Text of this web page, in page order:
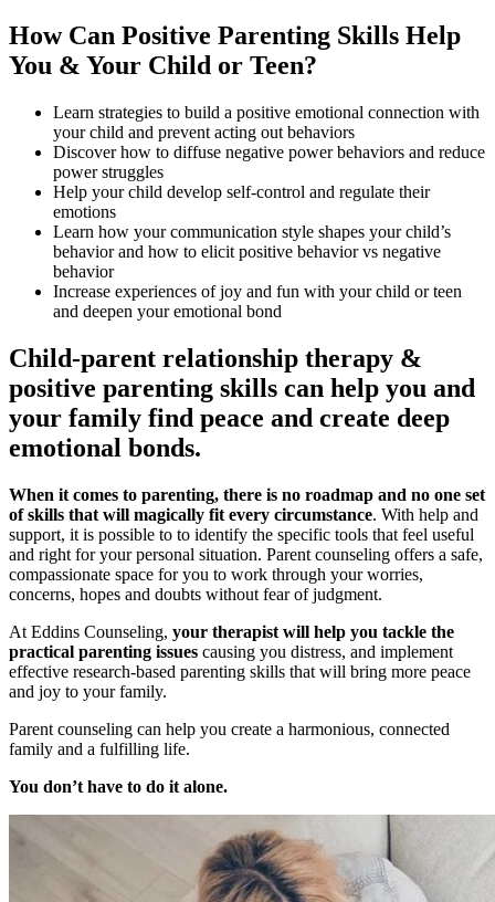
How Can Positive Parenting Skills Help
You & Your Child or Teen?
Learn strategies to build a positive emotional connection with
your child and prevent acting out behaviors
Discover how to diffuse negative power behaviors and reduce
power struggles
Help your child develop self-control and regulate their
emotions
Learn how your communication style shapes your child’s
behavior and how to elicit positive behavior vs negative
behavior
Increase experiences of joy and fun with your child or teen
and deepen your emotional bond
Child-parent relationship therapy &
positive parenting skills can help you and
your family find peace and create deep
emotional bonds.
When it comes to parenting, there is no roadmap and no one set
of skills that will magically fit every circumstance. With help and
support, it is possible to to identify the specific tools that feel useful
and right for your personal situation. Parent counseling offers a safe,
compassionate space for you to work through your worries,
concerns, hopes and doubts without fear of judgment.
At Eddins Counseling, your therapist will help you tackle the
practical parenting issues causing you distress, and implement
effective research-based parenting skills that will bring more peace
and joy to your family.
Parent counseling can help you create a harmonious, connected
family and a fulfilling life.
You don’t have to do it alone.